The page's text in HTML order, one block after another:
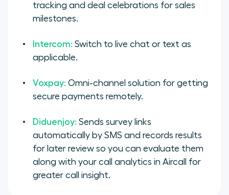
tracking and deal celebrations for sales
milestones.
Intercom: Switch to live chat or text as
applicable.
Voxpay: Omni-channel solution for getting
secure payments remotely.
Diduenjoy: Sends survey links
automatically by SMS and records results
for later review so you can evaluate them
along with your call analytics in Aircall for
greater call insight.